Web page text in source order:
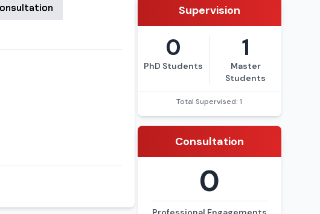
Supervision
0
PhD Students
1
Master
Students
Total Supervised: 1
Consultation
0